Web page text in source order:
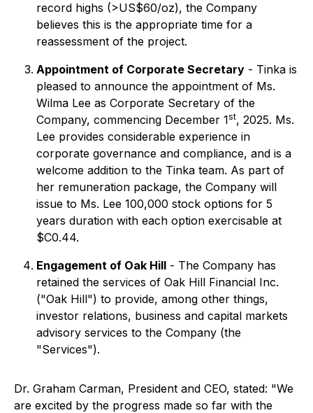
record highs (>US$60/oz), the Company
believes this is the appropriate time for a
reassessment of the project.
Appointment of Corporate Secretary - Tinka is
pleased to announce the appointment of Ms.
Wilma Lee as Corporate Secretary of the
Company, commencing December 1st, 2025. Ms.
Lee provides considerable experience in
corporate governance and compliance, and is a
welcome addition to the Tinka team. As part of
her remuneration package, the Company will
issue to Ms. Lee 100,000 stock options for 5
years duration with each option exercisable at
$C0.44.
Engagement of Oak Hill - The Company has
retained the services of Oak Hill Financial Inc.
("Oak Hill") to provide, among other things,
investor relations, business and capital markets
advisory services to the Company (the
"Services").
Dr. Graham Carman, President and CEO, stated: "We
are excited by the progress made so far with the